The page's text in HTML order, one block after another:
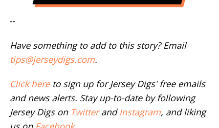
--
Have something to add to this story? Email
tips@jerseydigs.com.
Click hereto sign up for Jersey Digs' free emails
and news alerts. Stay up-to-date by following
Jersey Digs on Twitterand Instagram, and liking